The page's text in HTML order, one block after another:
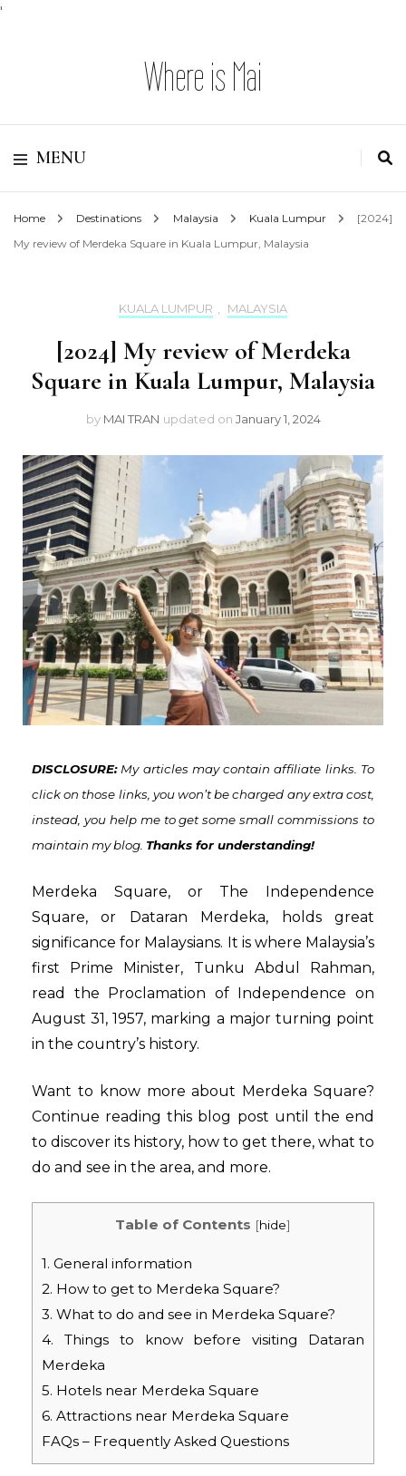
'
Where is Mai
MENU
Home Destinations Malaysia Kuala Lumpur
[2024]
My review of Merdeka Square in Kuala Lumpur, Malaysia
KUALA LUMPUR MALAYSIA
[2024] My review of Merdeka
Square in Kuala Lumpur, Malaysia
by MAI TRAN updated on January 1, 2024
DISCLOSURE:My articles may contain affiliate links. To
click on those links, you won’t be charged any extra cost,
instead, you help me to get some small commissions to
maintain my blog Thanks for understanding!
Merdeka Square, or The Independence
Square, or Dataran Merdeka, holds great
significance for Malaysians. It is where Malaysia’s
first Prime Minister, Tunku Abdul Rahman,
read the Proclamation of Independence on
August 31, 1957, marking a major turning point
in the country’s history.
Want to know more about Merdeka Square?
Continue reading this blog post until the end
to discover its history, how to get there, what to
do and see in the area, and more.
Table of Contents [hide]
1. General information
2. How to get to Merdeka Square?
3. What to do and see in Merdeka Square?
4. Things to know before visiting Dataran
Merdeka
5. Hotels near Merdeka Square
6. Attractions near Merdeka Square
FAQs – Frequently Asked Questions